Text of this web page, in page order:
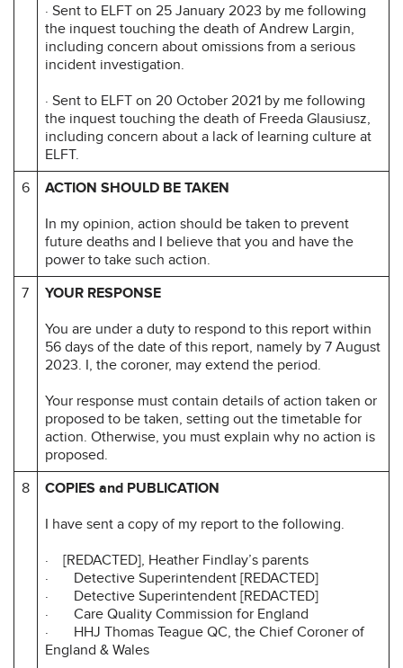
· Sent to ELFT on 25 January 2023 by me following
the inquest touching the death of Andrew Largin,
including concern about omissions from a serious
incident investigation.
· Sent to ELFT on 20 October 2021 by me following
the inquest touching the death of Freeda Glausiusz,
including concern about a lack of learning culture at
ELFT.
6
ACTION SHOULD BE TAKEN
In my opinion, action should be taken to prevent
future deaths and I believe that you and have the
power to take such action.
7
YOUR RESPONSE
You are under a duty to respond to this report within
56 days of the date of this report, namely by 7 August
2023. I, the coroner, may extend the period.
Your response must contain details of action taken or
proposed to be taken, setting out the timetable for
action. Otherwise, you must explain why no action is
proposed.
8
COPIES and PUBLICATION
I have sent a copy of my report to the following.
· [REDACTED], Heather Findlay’s parents
· Detective Superintendent [REDACTED]
· Detective Superintendent [REDACTED]
· Care Quality Commission for England
· HHJ Thomas Teague QC, the Chief Coroner of
England & Wales